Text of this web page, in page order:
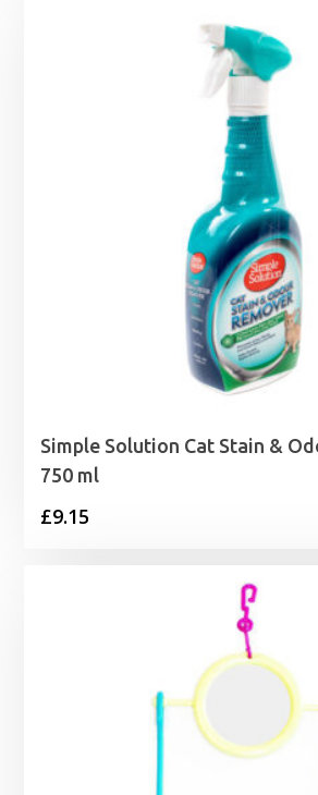
Simple Solution Cat Stain &
750 ml
£9.15